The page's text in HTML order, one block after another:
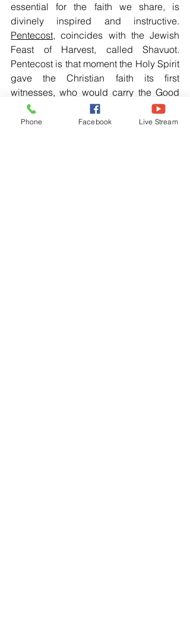
essential for the faith we share, is
Pentecost, coincides with the Jewish
Feast of Harvest, called Shavuot.
Pentecost is that moment the Holy Spirit
gave the Christian faith its first
witnesses, who would carry the Good
News to the world. As a seed matures
in the fruitit bears; so, does a Christian,
Phone Facebook Live Stream